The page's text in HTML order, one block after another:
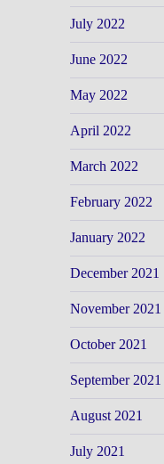
July 2022
June 2022
May 2022
April 2022
March 2022
February 2022
January 2022
December 2021
November 2021
October 2021
September 2021
August 2021
July 2021